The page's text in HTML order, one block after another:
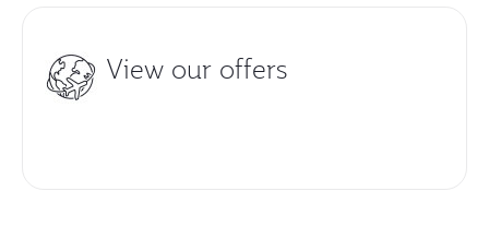
View our offers